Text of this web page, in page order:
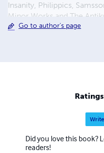
Insanity, Philippics,
Minor Works and The
philosophical musings,
Books/Google Play, Lulu
Go to author's page
Did you love this book?
readers!